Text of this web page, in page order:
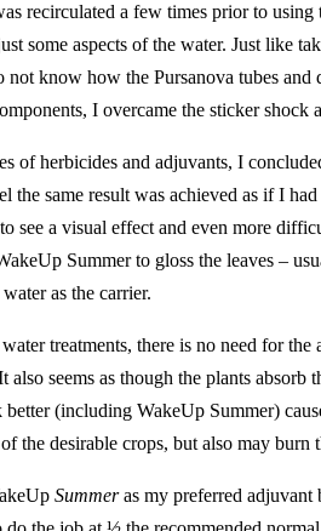
recirculated a few times prior to
some aspects of the water. Just like
not know how the Pursanova tubes
I overcame the sticker shock
of herbicides and adjuvants, I
the same result was achieved as if I
see a visual effect and even more
Summer to gloss the leaves –
as the carrier.
treatments, there is no need for
seems as though the plants
(including WakeUp Summer)
the desirable crops, but also may burn
Summeras my preferred adjuvant